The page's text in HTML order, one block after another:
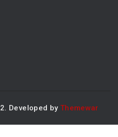
Developed by Themewar